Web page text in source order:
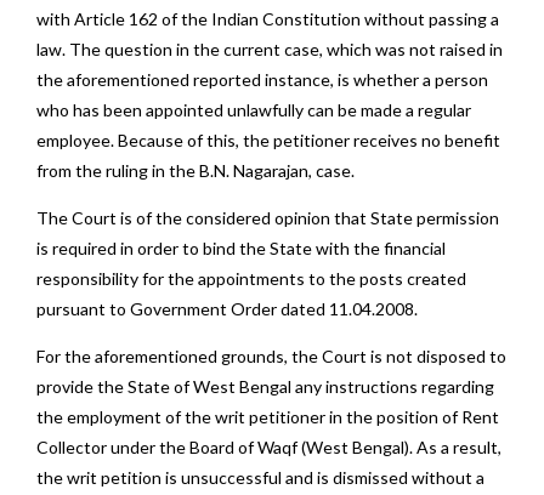
with Article 162 of the Indian Constitution without passing a
law. The question in the current case, which was not raised in
the aforementioned reported instance, is whether a person
who has been appointed unlawfully can be made a regular
employee. Because of this, the petitioner receives no benefit
from the ruling in the B.N. Nagarajan, case.
The Court is of the considered opinion that State permission
is required in order to bind the State with the financial
responsibility for the appointments to the posts created
pursuant to Government Order dated 11.04.2008.
For the aforementioned grounds, the Court is not disposed to
provide the State of West Bengal any instructions regarding
the employment of the writ petitioner in the position of Rent
Collector under the Board of Waqf (West Bengal). As a result,
the writ petition is unsuccessful and is dismissed without a